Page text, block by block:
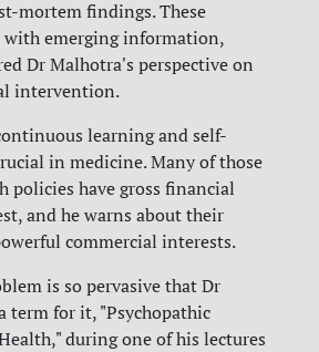
mortem findings. These
with emerging information,
Dr Malhotra's perspective on
intervention.
learning and self-
in medicine. Many of those
policies have gross financial
and he warns about their
commercial interests.
is so pervasive that Dr
term for it, "Psychopathic
during one of his lectures